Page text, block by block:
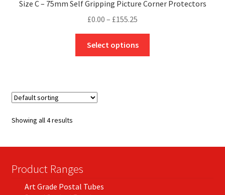
Size C – 75mm Self Gripping Picture Corner Protectors
£0.00 – £155.25
£0.00
through
Select options
Showing all 4 results
Product Ranges
Art Grade Postal Tubes